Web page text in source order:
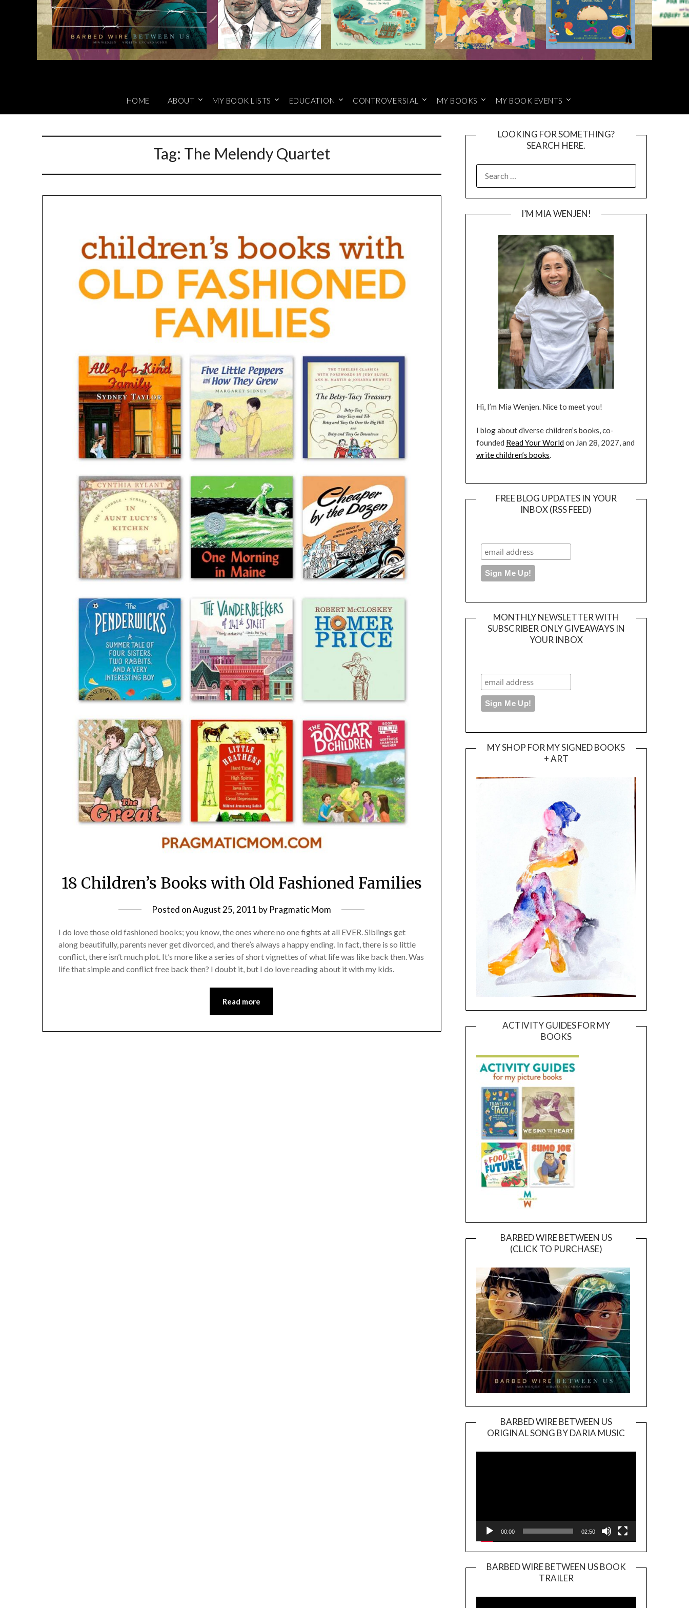
HOME ABOUT MY BOOK LISTS EDUCATION CONTROVERSIAL MY BOOKS MY BOOK EVENTS
Tag: The Melendy Quartet
18 Children’s Books with Old Fashioned Families
Posted onAugust 25, 2011 by Pragmatic Mom
I do love those old fashioned books; you know, the ones where no one fights at all EVER. Siblings get
along beautifully, parents never get divorced, and there’s always a happy ending. In fact, there is so little
conflict, there isn’t much plot. It’s more like a series of short vignettes of what life was like back then. Was
life that simple and conflict free back then? I doubt it, but I do love reading about it with my kids.
Read more
LOOKING FOR SOMETHING?
SEARCH HERE.
FOR:
I’M MIA WENJEN!
Hi, I’m Mia Wenjen. Nice to meet you!
I blog about diverse children’s books, co-
founded Read Your Worldon Jan 28, 2027, and
write children’s books.
FREE BLOG UPDATES IN YOUR
INBOX (RSS FEED)
MONTHLY NEWSLETTER WITH
SUBSCRIBER ONLY GIVEAWAYS IN
YOUR INBOX
MY SHOP FOR MY SIGNED BOOKS
+ ART
ACTIVITY GUIDES FOR MY
BOOKS
BARBED WIRE BETWEEN US
(CLICK TO PURCHASE)
BARBED WIRE BETWEEN US
ORIGINAL SONG BY DARIA MUSIC
Player
00:00 02:50
BARBED WIRE BETWEEN US BOOK
TRAILER
Player